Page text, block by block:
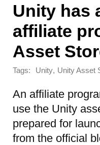
Unity has
affiliate
Asset
Tags: Unity, Unity Asset
An affiliate
use the Unity
prepared for
from the official